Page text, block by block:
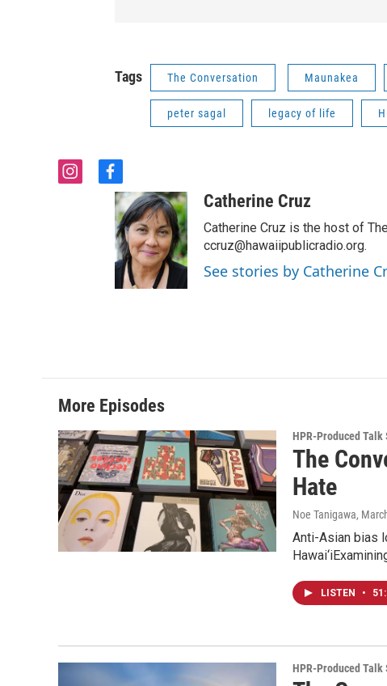
Tags The Conversation Maunakea
peter sagal legacy of life
i
f
a
c
e
b
o
o
k
Catherine Cruz
Catherine Cruz is the host of
ccruz@hawaiipublicradio.org.
See stories by Catherine
More Episodes
HPR-Produced Talk
The
Hate
Noe Tanigawa,
Anti-Asian bias
LISTEN •
HPR-Produced Talk